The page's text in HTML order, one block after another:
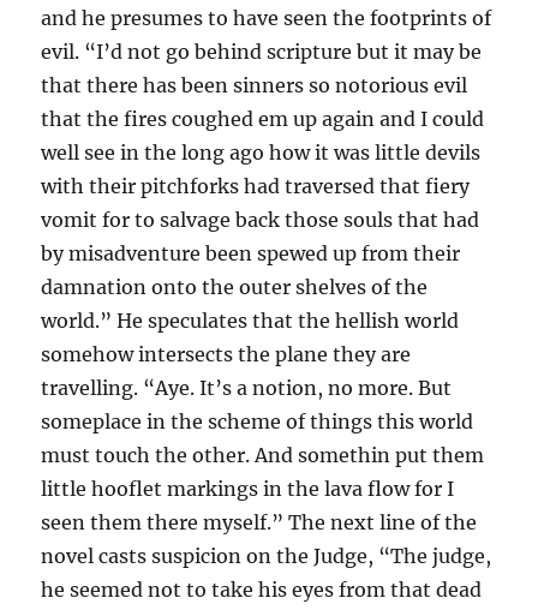
and he presumes to have seen the footprints of
evil. “I’d not go behind scripture but it may be
that there has been sinners so notorious evil
that the fires coughed em up again and I could
well see in the long ago how it was little devils
with their pitchforks had traversed that fiery
vomit for to salvage back those souls that had
by misadventure been spewed up from their
damnation onto the outer shelves of the
world.” He speculates that the hellish world
somehow intersects the plane they are
travelling. “Aye. It’s a notion, no more. But
someplace in the scheme of things this world
must touch the other. And somethin put them
little hooflet markings in the lava flow for I
seen them there myself.” The next line of the
novel casts suspicion on the Judge, “The judge,
he seemed not to take his eyes from that dead